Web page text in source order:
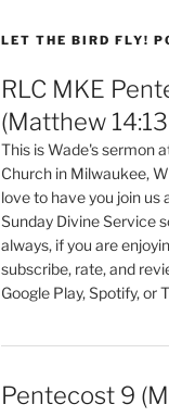
LET THE BIRD FLY!
RLC MKE
(Matthew
This is Wade's sermon
Church in Milwaukee,
love to have you join us
Sunday Divine Service
always, if you are
subscribe, rate, and
Google Play, Spotify, or
Pentecost 9